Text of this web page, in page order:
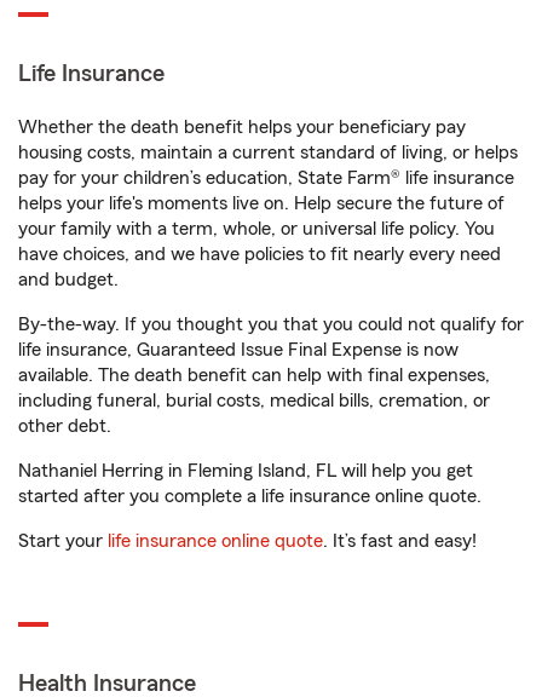
Life Insurance
Whether the death benefit helps your beneficiary pay
housing costs, maintain a current standard of living, or helps
pay for your children’s education, State Farm® life insurance
helps your life's moments live on. Help secure the future of
your family with a term, whole, or universal life policy. You
have choices, and we have policies to fit nearly every need
and budget.
By-the-way. If you thought you that you could not qualify for
life insurance, Guaranteed Issue Final Expense is now
available. The death benefit can help with final expenses,
including funeral, burial costs, medical bills, cremation, or
other debt.
Nathaniel Herring in Fleming Island, FL will help you get
started after you complete a life insurance online quote.
Start your life insurance online quote. It’s fast and easy!
Health Insurance